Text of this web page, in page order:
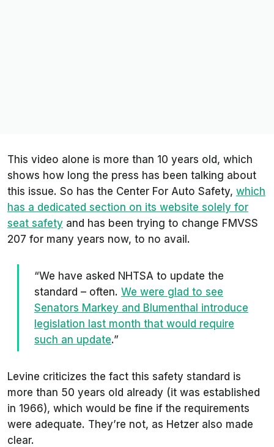
This video alone is more than 10 years old, which
shows how long the press has been talking about
this issue. So has the Center For Auto Safety, which
has a dedicated section on its website solely for
seat safety and has been trying to change FMVSS
207 for many years now, to no avail.
“We have asked NHTSA to update the
standard – often. We were glad to see
Senators Markey and Blumenthal introduce
legislation last month that would require
such an update.”
Levine criticizes the fact this safety standard is
more than 50 years old already (it was established
in 1966), which would be fine if the requirements
were adequate. They’re not, as Hetzer also made
clear.